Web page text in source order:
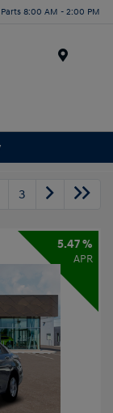
8:00 AM - 2:00 PM
3
5.47 %
APR